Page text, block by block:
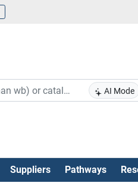
AI Mode
Suppliers Pathways